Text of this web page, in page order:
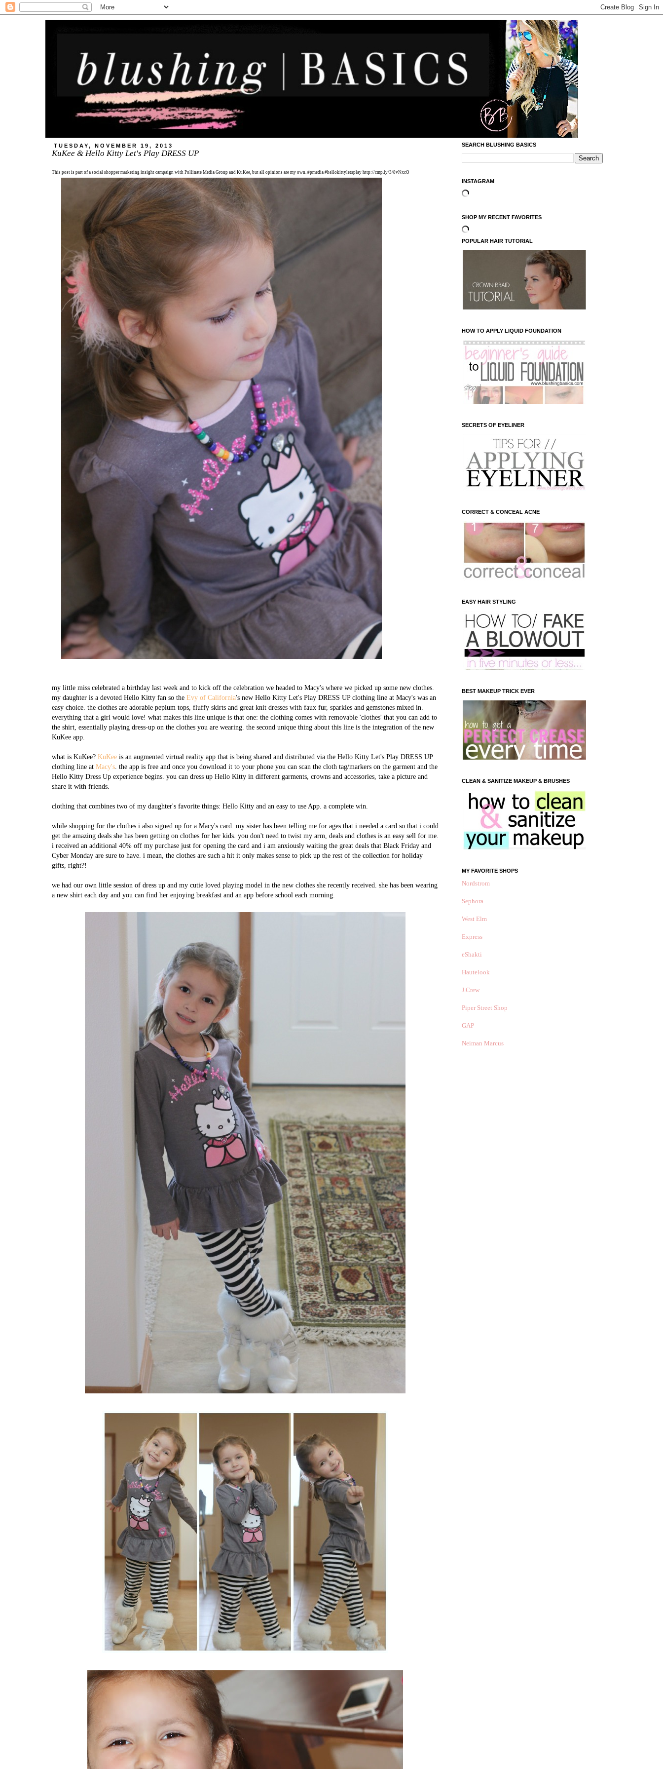
TUESDAY, NOVEMBER 19, 2013
KuKee & Hello Kitty Let's Play DRESS UP
This post is part of a social shopper marketing insight campaign with Pollinate Media Group and KuKee, but all opinions are my own. #pmedia #hellokittyletsplay http://cmp.ly/3/8vNxcO
my little miss celebrated a birthday last week and to kick off the celebration we headed to Macy's where we picked up some new clothes.
my daughter is a devoted Hello Kitty fan so the Evy of California's new Hello Kitty Let's Play DRESS UP clothing line at Macy's was an
easy choice. the clothes are adorable peplum tops, fluffy skirts and great knit dresses with faux fur, sparkles and gemstones mixed in.
everything that a girl would love! what makes this line unique is that one: the clothing comes with removable 'clothes' that you can add to
the shirt, essentially playing dress-up on the clothes you are wearing. the second unique thing about this line is the integration of the new
KuKee app.
what is KuKee? KuKee is an augmented virtual reality app that is being shared and distributed via the Hello Kitty Let's Play DRESS UP
clothing line at Macy's . the app is free and once you download it to your phone you can scan the cloth tag/markers on the garment and the
Hello Kitty Dress Up experience begins. you can dress up Hello Kitty in different garments, crowns and accessories, take a picture and
share it with friends.
clothing that combines two of my daughter's favorite things: Hello Kitty and an easy to use App. a complete win.
while shopping for the clothes i also signed up for a Macy's card. my sister has been telling me for ages that i needed a card so that i could
get the amazing deals she has been getting on clothes for her kids. you don't need to twist my arm, deals and clothes is an easy sell for me.
i received an additional 40% off my purchase just for opening the card and i am anxiously waiting the great deals that Black Friday and
Cyber Monday are sure to have. i mean, the clothes are such a hit it only makes sense to pick up the rest of the collection for holiday
gifts, right?!
we had our own little session of dress up and my cutie loved playing model in the new clothes she recently received. she has been wearing
a new shirt each day and you can find her enjoying breakfast and an app before school each morning.
SEARCH BLUSHING BASICS
INSTAGRAM
SHOP MY RECENT FAVORITES
POPULAR HAIR TUTORIAL
HOW TO APPLY LIQUID FOUNDATION
SECRETS OF EYELINER
CORRECT & CONCEAL ACNE
EASY HAIR STYLING
BEST MAKEUP TRICK EVER
CLEAN & SANITIZE MAKEUP & BRUSHES
MY FAVORITE SHOPS
Nordstrom
Sephora
West Elm
Express
eShakti
Hautelook
J.Crew
Piper Street Shop
GAP
Neiman Marcus